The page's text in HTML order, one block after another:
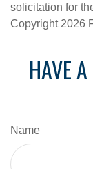
solicitation for
Copyright 2026
HAVE
Name